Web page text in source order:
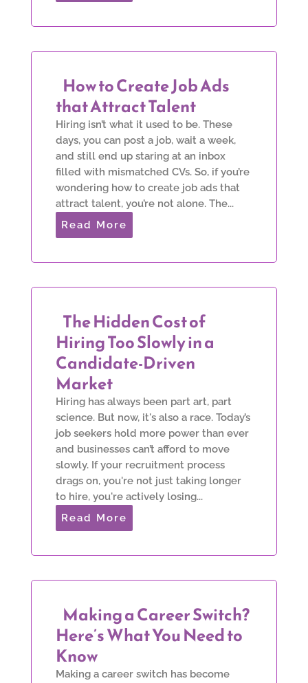
How to Create Job Ads
that Attract Talent
Hiring isn’t what it used to be. These
days, you can post a job, wait a week,
and still end up staring at an inbox
filled with mismatched CVs. So, if you’re
wondering how to create job ads that
attract talent, you’re not alone. The...
Read More
The Hidden Cost of
Hiring Too Slowly in a
Candidate-Driven
Market
Hiring has always been part art, part
science. But now, it's also a race. Today’s
job seekers hold more power than ever
and businesses can’t afford to move
slowly. If your recruitment process
drags on, you're not just taking longer
to hire, you're actively losing...
Read More
Making a Career Switch?
Here’s What You Need to
Know
Making a career switch has become